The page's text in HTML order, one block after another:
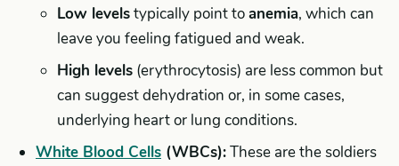
Low levelstypically point toanemia, which can
leave you feeling fatigued and weak.
High levels (erythrocytosis) are less common but
can suggest dehydration or, in some cases,
underlying heart or lung conditions.
White Blood Cells (WBCs):These are the soldiers